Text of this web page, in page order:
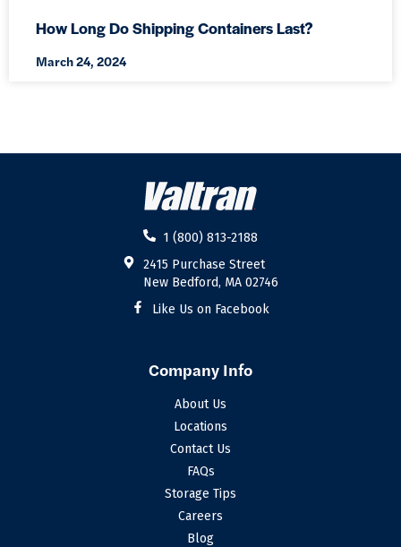
How Long Do Shipping Containers Last?
March 24, 2024
1 (800) 813-2188
2415 Purchase Street
New Bedford, MA 02746
Like Us on Facebook
Company Info
About Us
Locations
Contact Us
FAQs
Storage Tips
Careers
Blog